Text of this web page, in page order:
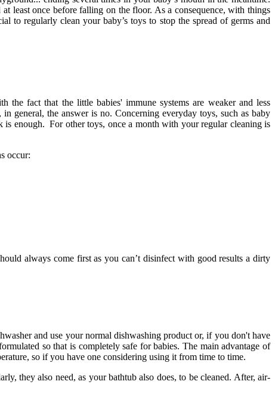
least once before falling on the floor. As a consequence, with things
to regularly clean your baby’s toys to stop the spread of germs and
fact that the little babies' immune systems are weaker and less
general, the answer is no. Concerning everyday toys, such as baby
is enough. For other toys, once a month with your regular cleaning is
occur:
always come first as you can’t disinfect with good results a dirty
and use your normal dishwashing product or, if you don't have
so that is completely safe for babies. The main advantage of
so if you have one considering using it from time to time.
they also need, as your bathtub also does, to be cleaned. After, air-